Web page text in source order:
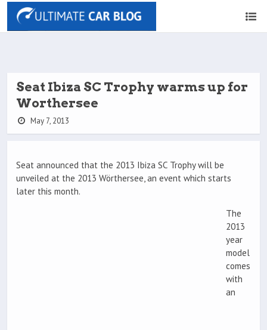
Seat Ibiza SC Trophy warms up for
Worthersee
May 7, 2013
Seat announced that the 2013 Ibiza SC Trophy will be
unveiled at the 2013 Wörthersee, an event which starts
later this month.
The
2013
year
model
comes
with
an